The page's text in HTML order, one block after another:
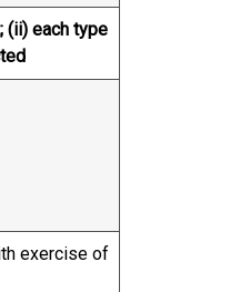
(ii) each type
exercise of